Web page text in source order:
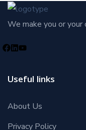
We make you or your
Useful links
About Us
Privacy Policy